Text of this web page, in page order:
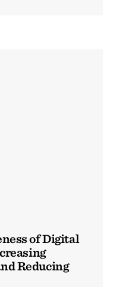
of Digital
Reducing